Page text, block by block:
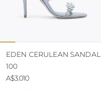
EDEN CERULEAN SANDAL
100
A$3.010